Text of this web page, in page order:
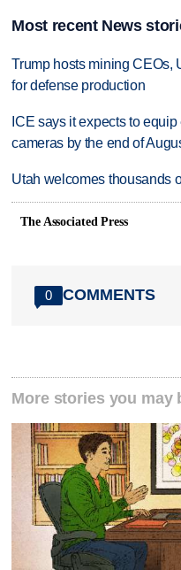
Most recent News
Trump hosts mining CEOs,
for defense production
ICE says it expects to
cameras by the end of
Utah welcomes thousands
The Associated Press
0 COMMENTS
More stories you may